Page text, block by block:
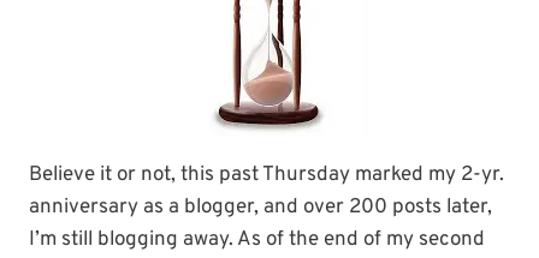
Believe it or not, this past Thursday marked my 2-yr.
anniversary as a blogger, and over 200 posts later,
I’m still blogging away. As of the end of my second